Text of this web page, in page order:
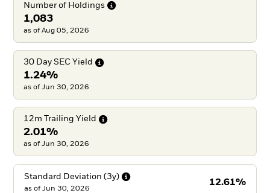
Number of Holdings
1,083
as of Aug 05, 2026
30 Day SEC Yield
1.24%
as of Jun 30, 2026
12m Trailing Yield
2.01%
as of Jun 30, 2026
Standard Deviation (3y)
12.61%
as of Jun 30, 2026